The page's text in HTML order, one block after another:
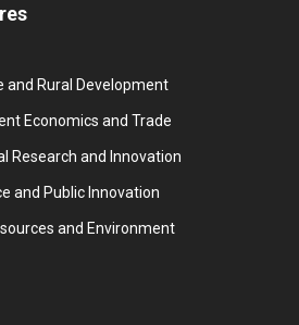
and Rural Development
Economics and Trade
Research and Innovation
and Public Innovation
and Environment